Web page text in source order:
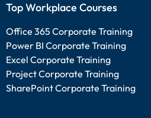
Top Workplace Courses
Office 365 Corporate Training
Power BI Corporate Training
Excel Corporate Training
Project Corporate Training
SharePoint Corporate Training